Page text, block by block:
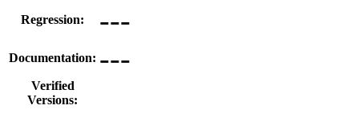
Regression: ---
Documentation: ---
Verified
Versions: